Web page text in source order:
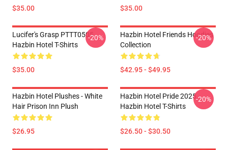
$35.00 $35.00
Lucifer's Grasp PTTT0505
Hazbin Hotel T-Shirts
$35.00
-20%
Hazbin Hotel Friends Hoodies
Collection
$42.95 - $49.95
-20%
Hazbin Hotel Plushes - White
Hair Prison Inn Plush
$26.95
Hazbin Hotel Pride 2025
Hazbin Hotel T-Shirts
$26.50 - $30.50
-20%